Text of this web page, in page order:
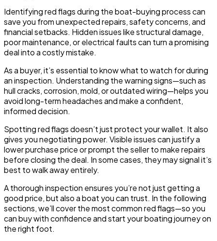
Identifying red flags during the boat-buying process can
save you from unexpected repairs, safety concerns, and
financial setbacks. Hidden issues like structural damage,
poor maintenance, or electrical faults can turn a promising
deal into a costly mistake.
As a buyer, it’s essential to know what to watch for during
an inspection. Understanding the warning signs—such as
hull cracks, corrosion, mold, or outdated wiring—helps you
avoid long-term headaches and make a confident,
informed decision.
Spotting red flags doesn’t just protect your wallet. It also
gives you negotiating power. Visible issues can justify a
lower purchase price or prompt the seller to make repairs
before closing the deal. In some cases, they may signal it’s
best to walk away entirely.
A thorough inspection ensures you’re not just getting a
good price, but also a boat you can trust. In the following
sections, we’ll cover the most common red flags—so you
can buy with confidence and start your boating journey on
the right foot.